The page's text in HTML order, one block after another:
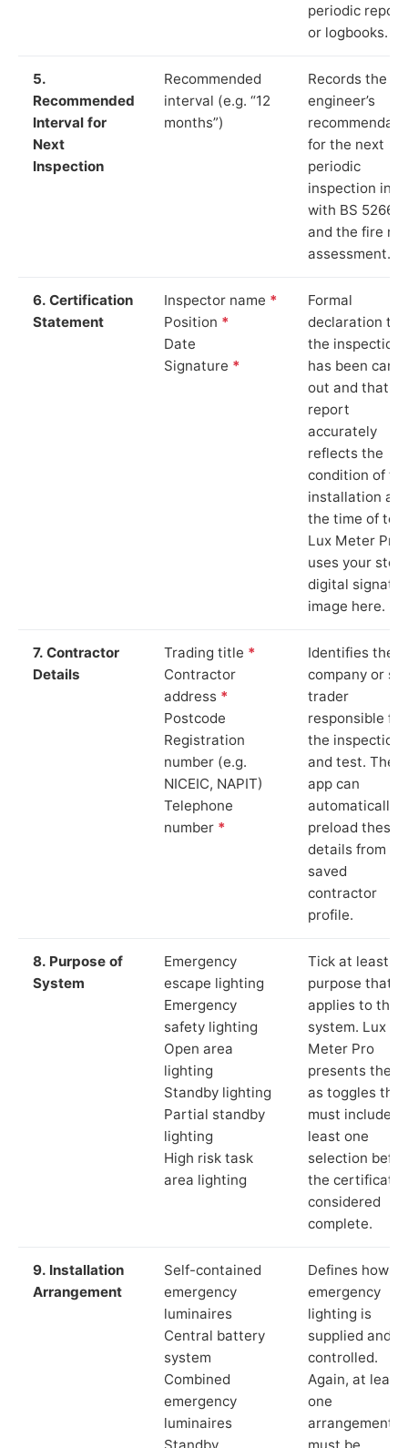
periodic
or logbooks.
5.
Recommended
Interval for
Next
Inspection
Recommended
interval (e.g. “12
months”)
Records the
engineer’s
for the next
periodic
inspection in
with BS 5266‑1
and the fire
assessment.
6. Certification
Statement
Inspector name *
Position *
Date
Signature *
Formal
declaration
the inspection
has been
out and that
report
accurately
reflects the
condition of
installation at
the time of
Lux Meter Pro
uses your
digital
image here.
7. Contractor
Details
Trading title *
Contractor
address *
Postcode
Registration
number (e.g.
NICEIC, NAPIT)
Telephone
number *
Identifies the
company or
trader
responsible for
the inspection
and test. The
app can
automatically
preload these
details from
saved
contractor
profile.
8. Purpose of
System
Emergency
escape lighting
Emergency
safety lighting
Open area
lighting
Standby lighting
Partial standby
lighting
High risk task
area lighting
Tick at least
purpose that
applies to the
system. Lux
Meter Pro
presents these
as toggles that
must include at
least one
selection
the certificate
considered
complete.
9. Installation
Arrangement
Self-contained
emergency
luminaires
Central battery
system
Combined
emergency
luminaires
Standby
Defines how
emergency
lighting is
supplied and
controlled.
Again, at least
one
arrangement
must be